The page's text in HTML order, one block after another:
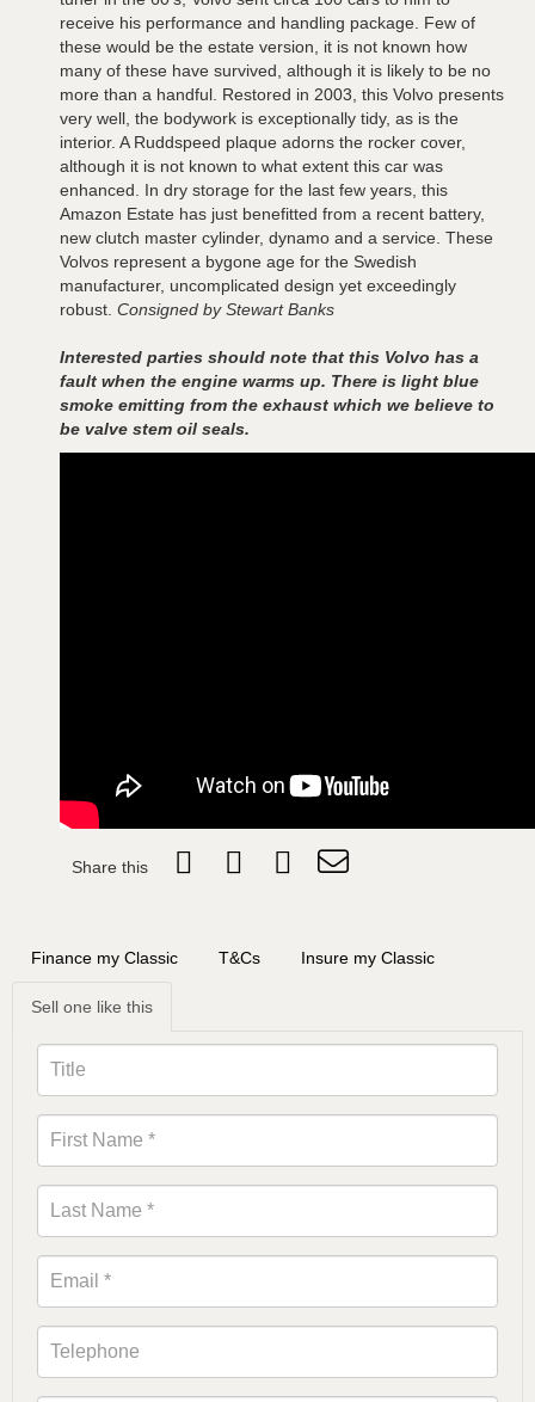
receive his performance and handling package. Few of
these would be the estate version, it is not known how
many of these have survived, although it is likely to be no
more than a handful. Restored in 2003, this Volvo presents
very well, the bodywork is exceptionally tidy, as is the
interior. A Ruddspeed plaque adorns the rocker cover,
although it is not known to what extent this car was
enhanced. In dry storage for the last few years, this
Amazon Estate has just benefitted from a recent battery,
new clutch master cylinder, dynamo and a service. These
Volvos represent a bygone age for the Swedish
manufacturer, uncomplicated design yet exceedingly
robust. Consigned by Stewart Banks
Interested parties should note that this Volvo has a
fault when the engine warms up. There is light blue
smoke emitting from the exhaust which we believe to
be valve stem oil seals.
Share this
Finance my Classic T&Cs Insure my Classic
Sell one like this